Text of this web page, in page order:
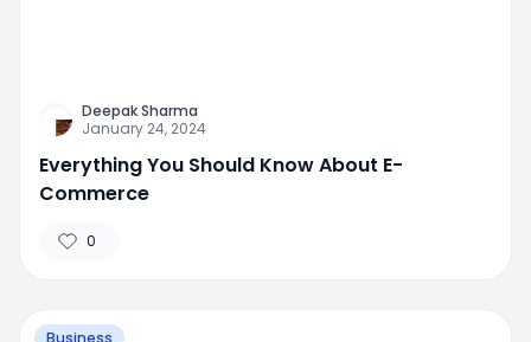
Deepak Sharma
January 24, 2024
Everything You Should Know About E-
Commerce
0
Business